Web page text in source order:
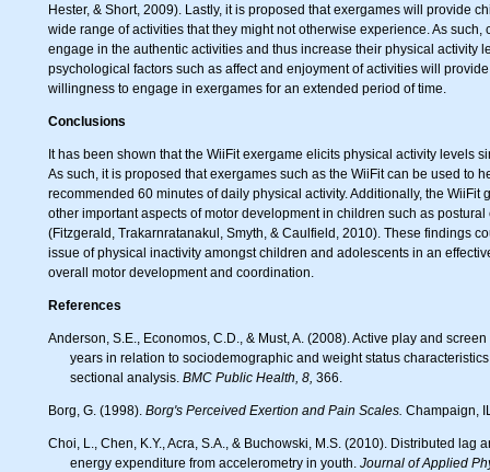
Hester, & Short, 2009). Lastly, it is proposed that exergames will provide
wide range of activities that they might not otherwise experience. As
engage in the authentic activities and thus increase their physical activity
psychological factors such as affect and enjoyment of activities will
willingness to engage in exergames for an extended period of time.
Conclusions
It has been shown that the WiiFit exergame elicits physical activity levels
As such, it is proposed that exergames such as the WiiFit can be used to
recommended 60 minutes of daily physical activity. Additionally, the WiiFit
other important aspects of motor development in children such as
(Fitzgerald, Trakarnratanakul, Smyth, & Caulfield, 2010). These findings
issue of physical inactivity amongst children and adolescents in an
overall motor development and coordination.
References
Anderson, S.E., Economos, C.D., & Must, A. (2008). Active play and screen time in US children aged 4 to 11
years in relation to sociodemographic and weight status
sectional analysis. BMC Public Health, 8, 366.
Borg, G. (1998). Borg's Perceived Exertion and Pain Scales. Champaign,
Choi, L., Chen, K.Y., Acra, S.A., & Buchowski, M.S. (2010). Distributed lag and spline modeling for predicting
energy expenditure from accelerometry in youth. Journal of Applied